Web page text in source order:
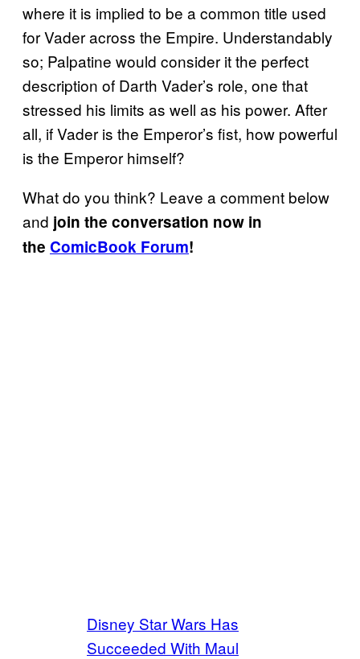
where it is implied to be a common title used
for Vader across the Empire. Understandably
so; Palpatine would consider it the perfect
description of Darth Vader’s role, one that
stressed his limits as well as his power. After
all, if Vader is the Emperor’s fist, how powerful
is the Emperor himself?
What do you think? Leave a comment below
and join the conversation now in
the ComicBook Forum!
Disney Star Wars Has
Succeeded With Maul